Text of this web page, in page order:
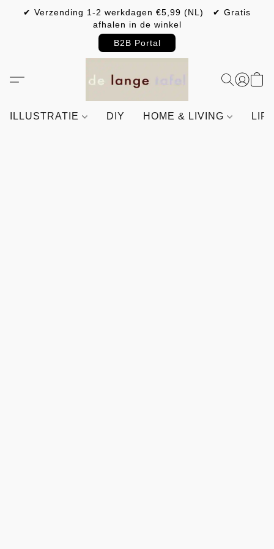
✔ Verzending 1-2 werkdagen €5,99 (NL) ✔ Gratis
afhalen in de winkel
B2B Portal
ILLUSTRATIE DIY HOME & LIVING